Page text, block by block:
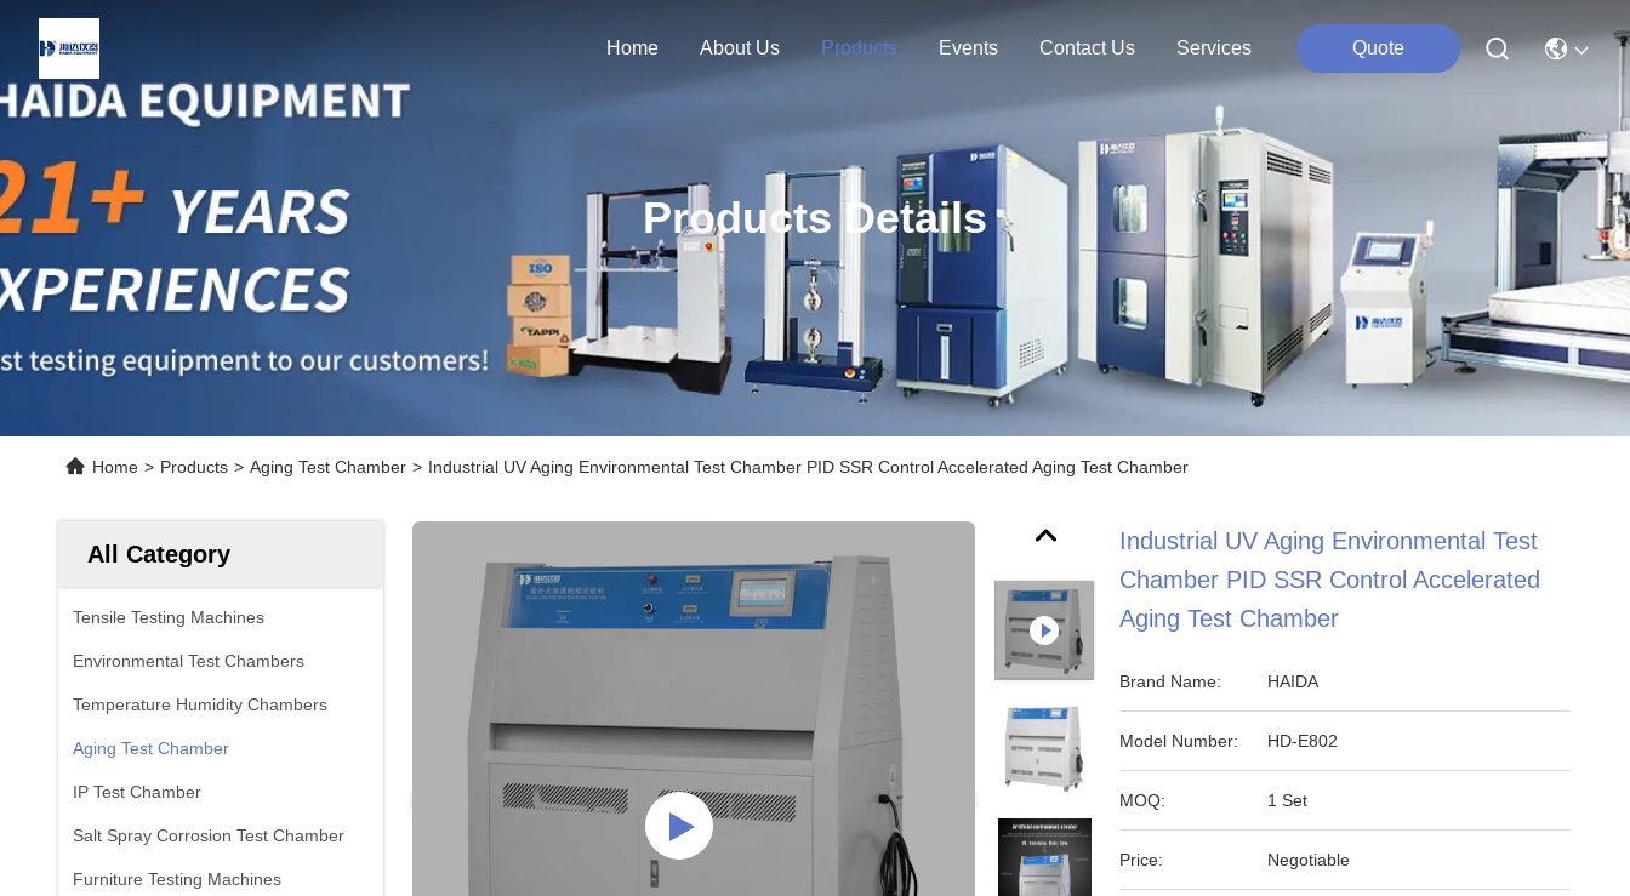
Home About Us Products Events Contact Us Services Quote
Products Details
Home > Products > Aging Test Chamber > Industrial UV Aging Environmental Test Chamber PID SSR Control Accelerated Aging Test Chamber
All Category
Tensile Testing Machines
Environmental Test Chambers
Temperature Humidity Chambers
Aging Test Chamber
IP Test Chamber
Salt Spray Corrosion Test Chamber
Furniture Testing Machines
Industrial UV Aging Environmental Test
Chamber PID SSR Control Accelerated
Aging Test Chamber
Brand Name: HAIDA
Model Number: HD-E802
MOQ: 1 Set
Price: Negotiable